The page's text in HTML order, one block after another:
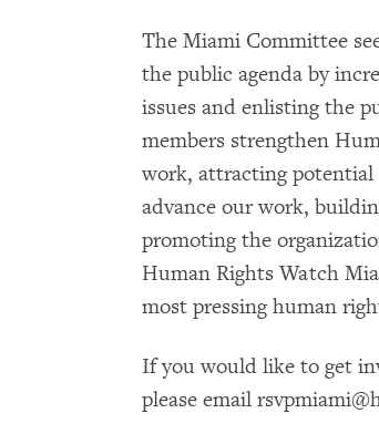
The Miami Committee
the public agenda by
issues and enlisting the
members strengthen
work, attracting potential
advance our work,
promoting the
Human Rights Watch
most pressing human
If you would like to get
please email